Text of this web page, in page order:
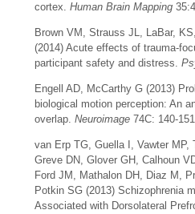
cortex. Human Brain Mapping
Brown VM, Strauss JL, LaBar,
(2014) Acute effects of trauma-
participant safety and distress.
Engell AD, McCarthy G (2013)
biological motion perception: An
overlap. Neuroimage74C: 140-
van Erp TG, Guella I, Vawter
Greve DN, Glover GH, Calhoun
Ford JM, Mathalon DH, Diaz M,
Potkin SG (2013) Schizophrenia
Associated with Dorsolateral